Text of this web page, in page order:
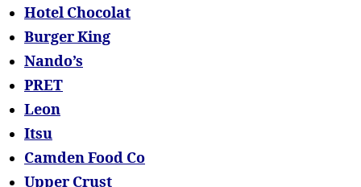
Hotel Chocolat
Burger King
Nando’s
PRET
Leon
Itsu
Camden Food Co
Upper Crust